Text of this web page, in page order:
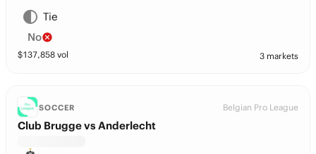
Tie
No
$137,858 vol 3 markets
SOCCER Belgian Pro League
Club Brugge vs Anderlecht